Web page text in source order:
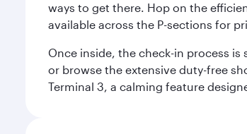
ways to get there. Hop on the
available across the P-sections for
Once inside, the check-in process
or browse the extensive duty-free
Terminal 3, a calming feature